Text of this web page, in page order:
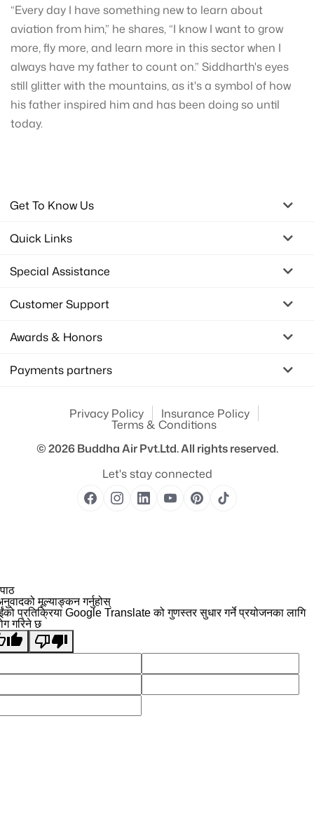
“Every day I have something new to learn about
aviation from him,” he shares, “I know I want to grow
more, fly more, and learn more in this sector when I
always have my father to count on.” Siddharth's eyes
still glitter with the mountains, as it's a symbol of how
his father inspired him and has been doing so until
today.
Get To Know Us
Quick Links
Special Assistance
Customer Support
Awards & Honors
Payments partners
Privacy Policy Insurance Policy
Terms & Conditions
© 2026Buddha Air Pvt.Ltd.All rights reserved.
Let's stay connected
मूल्याङ्कन गर्नुहोस्
प्रतिक्रिया Google Translate को गुणस्तर सुधार गर्ने प्रयोजनका लागि
गरिने छ